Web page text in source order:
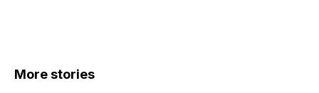
More stories